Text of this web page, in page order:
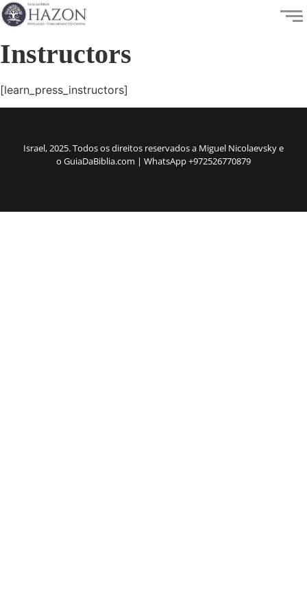
Instructors
[learn_press_instructors]
Israel, 2025. Todos os direitos reservados a Miguel Nicolaevsky e
o GuiaDaBiblia.com | WhatsApp +972526770879